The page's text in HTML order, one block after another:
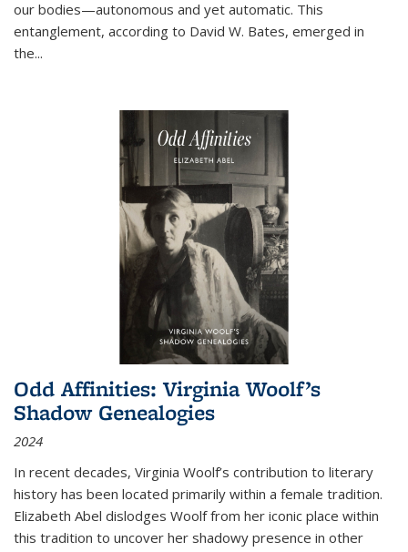
our bodies—autonomous and yet automatic. This
entanglement, according to David W. Bates, emerged in
the...
Odd Affinities: Virginia Woolf’s
Shadow Genealogies
2024
In recent decades, Virginia Woolf’s contribution to literary
history has been located primarily within a female tradition.
Elizabeth Abel dislodges Woolf from her iconic place within
this tradition to uncover her shadowy presence in other